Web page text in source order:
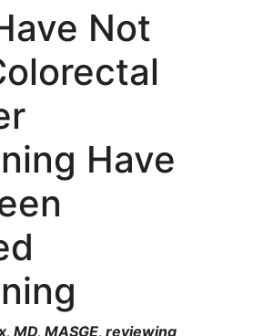
Not
Have
MD, MASGE, reviewing